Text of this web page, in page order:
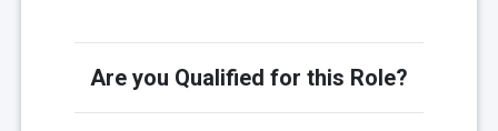
Are you Qualified for this Role?